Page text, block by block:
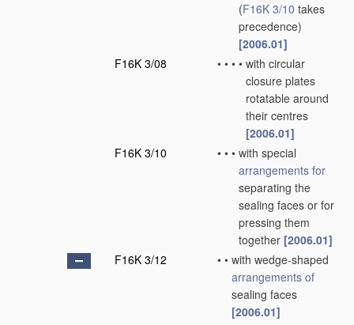
(F16K 3/10 takes
precedence)
[2006.01]
F16K 3/08
• • • • with circular
closure plates
rotatable around
their centres
[2006.01]
F16K 3/10
• • • with special
arrangements for
separating the
sealing faces or for
pressing them
together [2006.01]
F16K 3/12
• • with wedge-shaped
arrangements of
sealing faces
[2006.01]